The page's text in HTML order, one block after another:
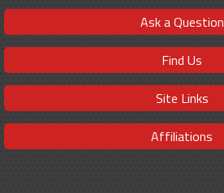
Ask a Question
Find Us
Site Links
Affiliations